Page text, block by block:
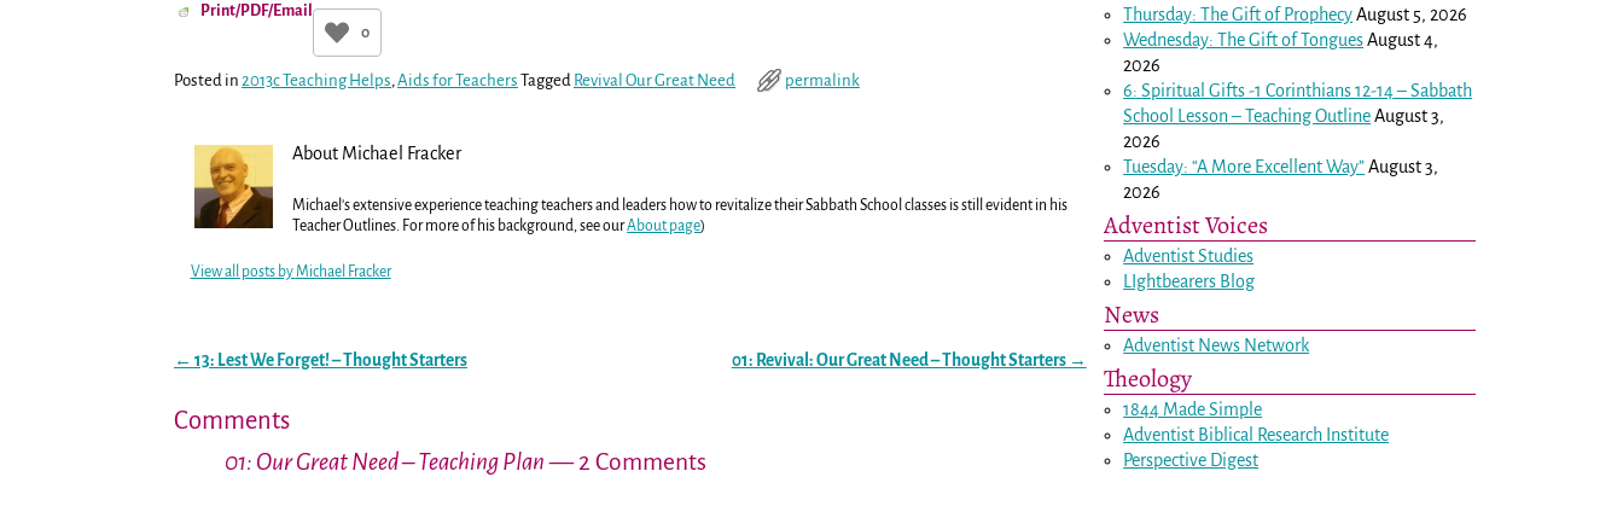
Print/PDF/Email
0
Posted in 2013c Teaching Helps, Aids for Teachers Tagged Revival Our Great Need permalink
About Michael Fracker
Michael's extensive experience teaching teachers and leaders how to revitalize their Sabbath School classes is still evident in his
Teacher Outlines. For more of his background, see ourAbout page)
View all posts by Michael Fracker
← 13: Lest We Forget! – Thought Starters 01: Revival: Our Great Need – Thought Starters →
Comments
01: Our Great Need – Teaching Plan— 2 Comments
Thursday: The Gift of ProphecyAugust 5, 2026
Wednesday: The Gift of TonguesAugust 4,
2026
6: Spiritual Gifts -1 Corinthians 12-14– Sabbath
School Lesson – Teaching OutlineAugust 3,
2026
Tuesday: “A More Excellent Way”August 3,
2026
Adventist Voices
Adventist Studies
LIghtbearers Blog
News
Adventist News Network
Theology
1844 Made Simple
Adventist Biblical Research Institute
Perspective Digest